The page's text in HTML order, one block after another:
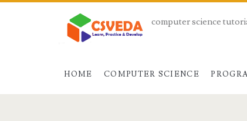
computer science
HOME COMPUTER SCIENCE